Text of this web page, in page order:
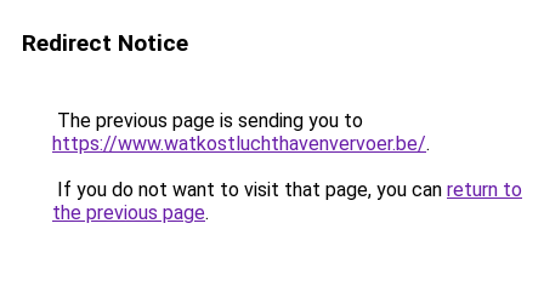
Redirect Notice
The previous page is sending you to
https://www.watkostluchthavenvervoer.be/.
If you do not want to visit that page, you can return to
the previous page.